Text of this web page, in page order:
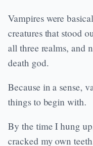
Vampires were
creatures that stood
all three realms, and
death god.
Because in a sense,
things to begin with.
By the time I hung
cracked my own